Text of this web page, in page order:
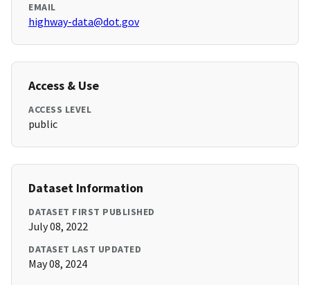
EMAIL
highway-data@dot.gov
Access & Use
ACCESS LEVEL
public
Dataset Information
DATASET FIRST PUBLISHED
July 08, 2022
DATASET LAST UPDATED
May 08, 2024